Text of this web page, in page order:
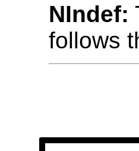
NIndef:
follows